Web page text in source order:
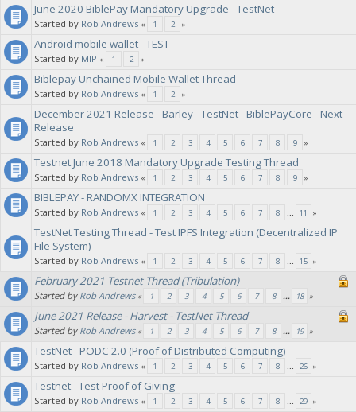
June 2020 BiblePay Mandatory Upgrade - TestNet
Started by Rob Andrews « 1 2 »
Android mobile wallet - TEST
Started by MIP « 1 2 »
Biblepay Unchained Mobile Wallet Thread
Started by Rob Andrews « 1 2 »
December 2021 Release - Barley - TestNet - BiblePayCore - Next
Release
Started by Rob Andrews « 1 2 3 4 5 6 7 8 9 »
Testnet June 2018 Mandatory Upgrade Testing Thread
Started by Rob Andrews « 1 2 3 4 5 6 7 8 9 »
BIBLEPAY - RANDOMX INTEGRATION
Started by Rob Andrews « 1 2 3 4 5 6 7 8 ... 11 »
TestNet Testing Thread - Test IPFS Integration (Decentralized IP
File System)
Started by Rob Andrews « 1 2 3 4 5 6 7 8 ... 15 »
February 2021 Testnet Thread (Tribulation)
Started by Rob Andrews « 1 2 3 4 5 6 7 8 ... 18 »
June 2021 Release - Harvest - TestNet Thread
Started by Rob Andrews « 1 2 3 4 5 6 7 8 ... 19 »
TestNet - PODC 2.0 (Proof of Distributed Computing)
Started by Rob Andrews « 1 2 3 4 5 6 7 8 ... 26 »
Testnet - Test Proof of Giving
Started by Rob Andrews « 1 2 3 4 5 6 7 8 ... 29 »